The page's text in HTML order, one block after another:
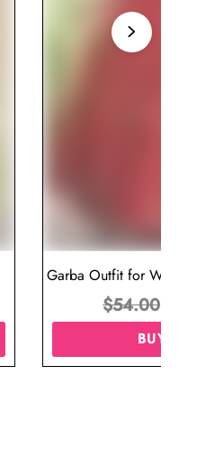
Garba Outfit for
Red
$54.00
BUY